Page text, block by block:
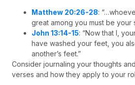
Matthew 20:26-28:
great among you must be your
John 13:14-15: “Now that I,
have washed your feet, you
another’s feet.”
Consider journaling your thoughts
verses and how they apply to your